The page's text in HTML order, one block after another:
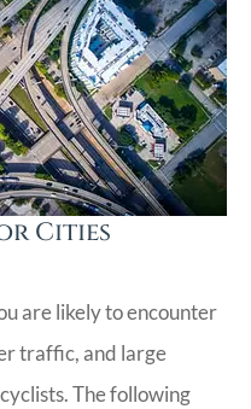
Cities
are likely to encounter
traffic, and large
The following